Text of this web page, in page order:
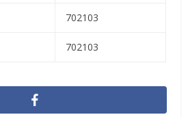
702103
702103